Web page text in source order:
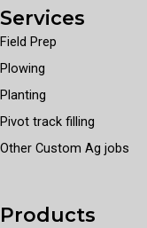
Services
Field Prep
Plowing
Planting
Pivot track filling
Other Custom Ag jobs
Products